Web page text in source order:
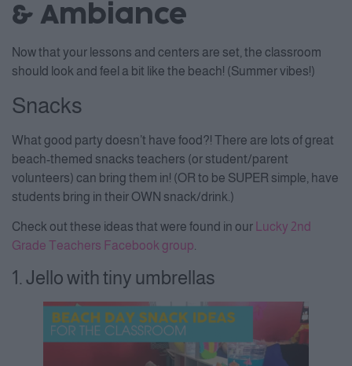
& Ambiance
Now that your lessons and centers are set, the classroom
should look and feel a bit like the beach! (Summer vibes!)
Snacks
What good party doesn’t have food?! There are lots of great
beach-themed snacks teachers (or student/parent
volunteers) can bring them in! (OR to be SUPER simple, have
students bring in their OWN snack/drink.)
Check out these ideas that were found in our
Lucky 2nd
Grade Teachers Facebook group
1. Jello with tiny umbrellas